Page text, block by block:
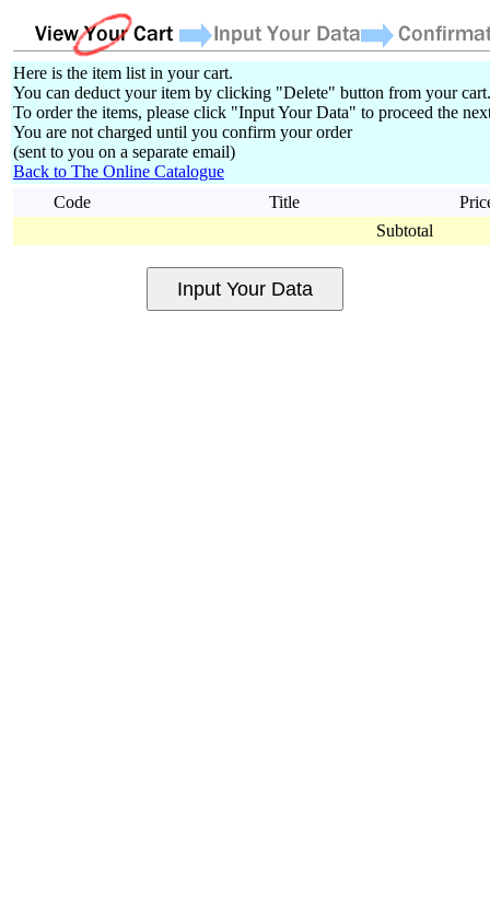
Here is the item list in your cart.
You can deduct your item by clicking "Delete" button from your cart.
To order the items, please click "Input Your Data" to proceed the
You are not charged until you confirm your order
(sent to you on a separate email)
Back to The Online Catalogue
Code
Title
Subtotal